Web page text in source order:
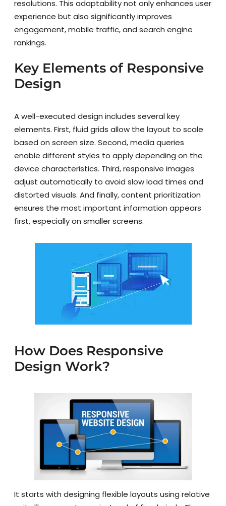
resolutions. This adaptability not only enhances user
experience but also significantly improves
engagement, mobile traffic, and search engine
rankings.
Key Elements of Responsive
Design
A well-executed design includes several key
elements. First, fluid grids allow the layout to scale
based on screen size. Second, media queries
enable different styles to apply depending on the
device characteristics. Third, responsive images
adjust automatically to avoid slow load times and
distorted visuals. And finally, content prioritization
ensures the most important information appears
first, especially on smaller screens.
How Does Responsive
Design Work?
It starts with designing flexible layouts using relative